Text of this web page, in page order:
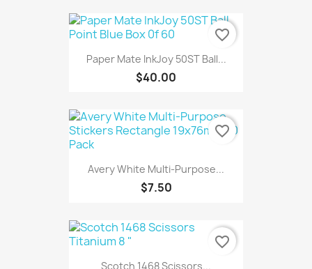
Paper Mate InkJoy 50ST Ball...
$40.00
favorite_border
Avery White Multi-Purpose...
$7.50
favorite_border
Scotch 1468 Scissors...
favorite_border